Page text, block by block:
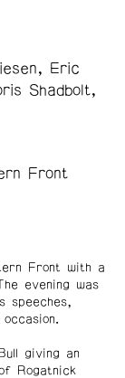
Eric
Shadbolt
Front
Front with a
evening was
speeches,
giving an
Rogatnick